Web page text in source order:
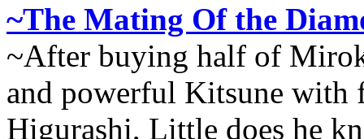
~The Mating Of the
~After buying half of
and powerful Kitsune with
Higurashi, Little does he